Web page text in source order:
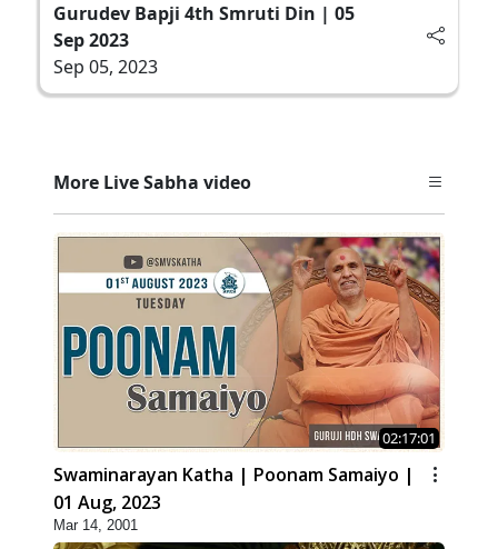
Gurudev Bapji 4th Smruti Din | 05
Sep 2023
Sep 05, 2023
More Live Sabha video
02:17:01
Swaminarayan Katha | Poonam Samaiyo |
01 Aug, 2023
Mar 14, 2001